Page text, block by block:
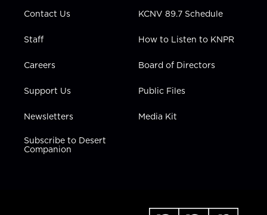
Contact Us
Staff
Careers
Support Us
Newsletters
Subscribe to Desert
Companion
KCNV 89.7 Schedule
How to Listen to KNPR
Board of Directors
Public Files
Media Kit